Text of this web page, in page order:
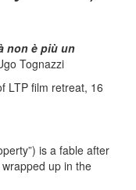
non è più un
Tognazzi
LTP film retreat, 16
is a fable after
up in the